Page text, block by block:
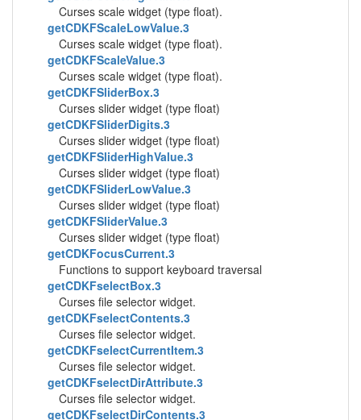
Curses scale widget (type float).
getCDKFScaleLowValue.3
Curses scale widget (type float).
getCDKFScaleValue.3
Curses scale widget (type float).
getCDKFSliderBox.3
Curses slider widget (type float)
getCDKFSliderDigits.3
Curses slider widget (type float)
getCDKFSliderHighValue.3
Curses slider widget (type float)
getCDKFSliderLowValue.3
Curses slider widget (type float)
getCDKFSliderValue.3
Curses slider widget (type float)
getCDKFocusCurrent.3
Functions to support keyboard traversal
getCDKFselectBox.3
Curses file selector widget.
getCDKFselectContents.3
Curses file selector widget.
getCDKFselectCurrentItem.3
Curses file selector widget.
getCDKFselectDirAttribute.3
Curses file selector widget.
getCDKFselectDirContents.3